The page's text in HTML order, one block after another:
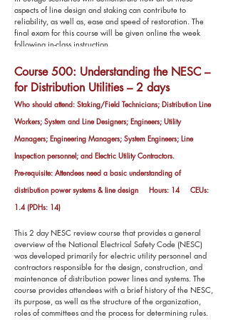
aspects of line design and staking can contribute to
reliability, as well as, ease and speed of restoration. The
final exam for this course will be given online the week
following in-class instruction.
Course 500: Understanding the NESC –
for Distribution Utilities – 2 days
Who should attend: Staking/Field Technicians; Distribution Line
Workers; System and Line Designers; Engineers; Utility
Managers; Engineering Managers; System Engineers; Line
Inspection personnel; and Electric Utility Contractors.
Pre-requisite: Attendees need a basic understanding of
distribution power systems & line design Hours: 14 CEUs:
1.4 (PDHs: 14)
This 2 day NESC review course that provides a general
overview of the National Electrical Safety Code (NESC)
was developed primarily for electric utility personnel and
contractors responsible for the design, construction, and
maintenance of distribution power lines and systems. The
course provides attendees with a brief history of the NESC,
its purpose, as well as the structure of the organization,
roles of committees and the process for determining rules.